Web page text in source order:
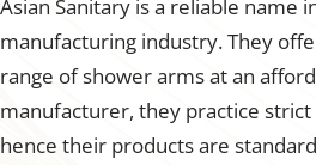
Asian Sanitary is a reliable name
manufacturing industry. They
range of shower arms at an
manufacturer, they practice
hence their products are